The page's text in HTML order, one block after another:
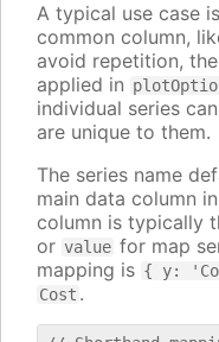
A typical use case
common column,
avoid repetition,
applied in
individual series
are unique to them.
The series name
main data column
column is typically
or value for map
mapping is { y:
Cost .